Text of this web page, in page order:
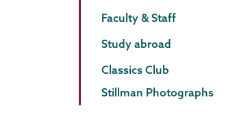
Faculty & Staff
Study abroad
Classics Club
Stillman Photographs